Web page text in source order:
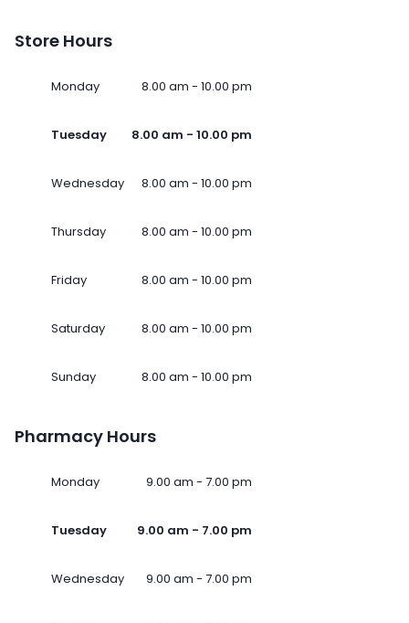
Store Hours
Monday 8.00 am - 10.00 pm
Tuesday 8.00 am - 10.00 pm
Wednesday 8.00 am - 10.00 pm
Thursday 8.00 am - 10.00 pm
Friday 8.00 am - 10.00 pm
Saturday 8.00 am - 10.00 pm
Sunday 8.00 am - 10.00 pm
Pharmacy Hours
Monday 9.00 am - 7.00 pm
Tuesday 9.00 am - 7.00 pm
Wednesday 9.00 am - 7.00 pm